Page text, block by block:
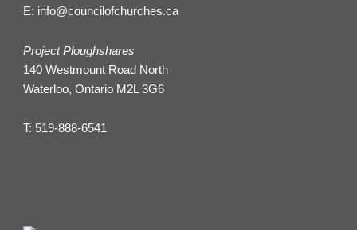
E: info@councilofchurches.ca
Project Ploughshares
140 Westmount Road North
Waterloo, Ontario M2L 3G6
T: 519-888-6541